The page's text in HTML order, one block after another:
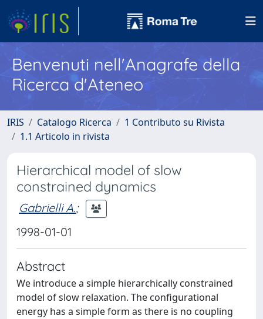
Benvenuti nell'Anagrafe della
Ricerca d'Ateneo
IRIS Catalogo Ricerca
1 Contributo su Rivista
1.1 Articolo in rivista
Hierarchical model of slow
constrained dynamics
Gabrielli A.;
1998-01-01
Abstract
We introduce a simple hierarchically constrained
model of slow relaxation. The configurational
energy has a simple form as there is no coupling